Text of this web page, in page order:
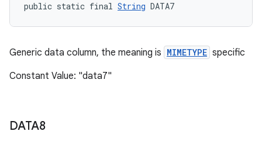
public static final String DATA7
Generic data column, the meaning is MIMETYPE specific
Constant Value: "data7"
DATA8